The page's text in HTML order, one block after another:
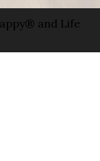
and Life